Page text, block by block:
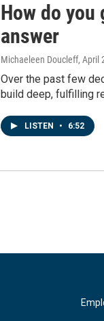
How do
answer
Michaeleen Doucleff, April
Over the past few
build deep, fulfilling
LISTEN • 6:52